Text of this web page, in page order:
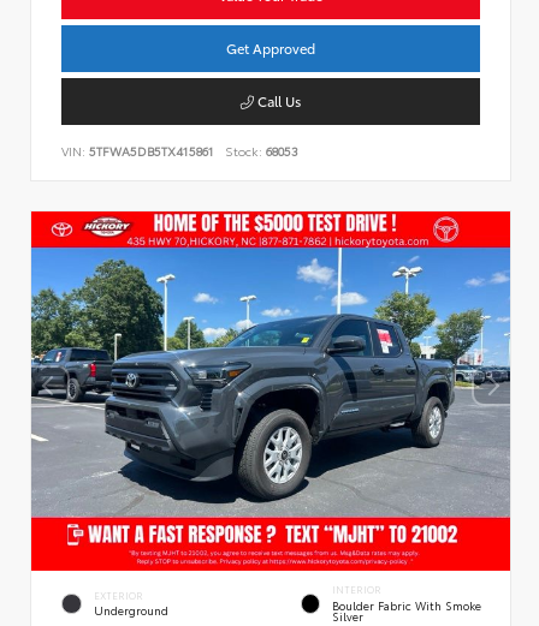
Get Approved
Call Us
VIN: 5TFWA5DB5TX415861 Stock: 68053
EXTERIOR
Underground
INTERIOR
Boulder Fabric With Smoke
Silver